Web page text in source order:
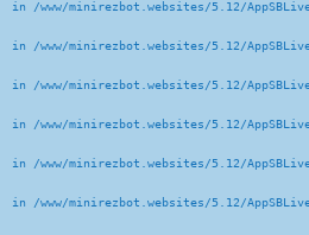
/www/minirezbot.websites/5.12/
/www/minirezbot.websites/5.12/AppSBLive/
/www/minirezbot.websites/5.12/AppSBLive/
/www/minirezbot.websites/5.12/AppSBLive/
/www/minirezbot.websites/5.12/AppSBLive/
/www/minirezbot.websites/5.12/AppSBLive/